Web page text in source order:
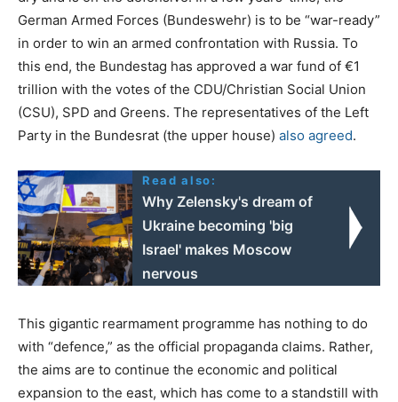
German Armed Forces (Bundeswehr) is to be “war-ready”
in order to win an armed confrontation with Russia. To
this end, the Bundestag has approved a war fund of €1
trillion with the votes of the CDU/Christian Social Union
(CSU), SPD and Greens. The representatives of the Left
Party in the Bundesrat (the upper house) also agreed.
Read also:
Why Zelensky's dream of
Ukraine becoming 'big
Israel' makes Moscow
nervous
This gigantic rearmament programme has nothing to do
with “defence,” as the official propaganda claims. Rather,
the aims are to continue the economic and political
expansion to the east, which has come to a standstill with